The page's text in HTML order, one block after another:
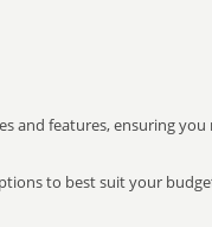
and features, ensuring
to best suit your